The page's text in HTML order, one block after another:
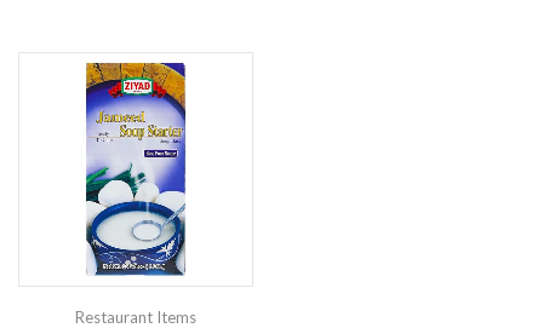
Restaurant Items